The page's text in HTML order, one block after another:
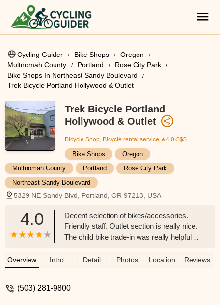
Cycling Guider Bike Shops
Oregon
Multnomah County
Portland
Rose City Park
Bike Shops In Northeast Sandy Boulevard
Trek Bicycle Portland Hollywood & Outlet
Trek Bicycle Portland
Hollywood & Outlet
Bicycle Shop, Bicycle rental service ★4.0·$$$
Bike Shops
Oregon
Multnomah County
Portland
Rose City Park
Northeast Sandy Boulevard
5329 NE Sandy Blvd, Portland, OR 97213, USA
4.0
Decent selection of bikes/accessories.
Friendly staff. Outlet section is really nice.
The child bike trade-in was really helpful
breaking the bank, and it's nice knowing
Overview Intro Detail Photos Location Reviews
(503) 281-9800